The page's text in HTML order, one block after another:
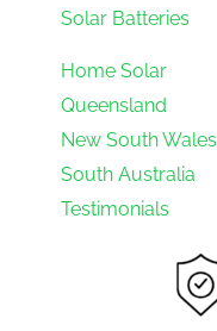
Solar Batteries
Home Solar
Queensland
New South Wales
South Australia
Testimonials